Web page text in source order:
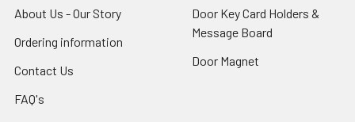
About Us - Our Story
Ordering information
Contact Us
FAQ's
Door Key Card Holders &
Message Board
Door Magnet